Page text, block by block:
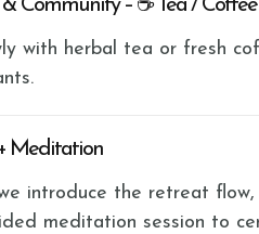
Community – ☕ Tea / Coffee
with herbal tea or fresh
Meditation
introduce the retreat
meditation session to